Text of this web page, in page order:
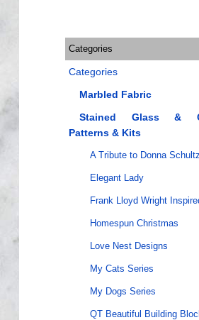
Categories
Categories
Marbled Fabric
Stained Glass &
Patterns & Kits
A Tribute to Donna Schultz
Elegant Lady
Frank Lloyd Wright
Homespun Christmas
Love Nest Designs
My Cats Series
My Dogs Series
QT Beautiful Building